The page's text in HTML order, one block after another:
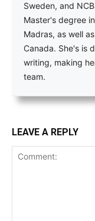
Sweden, and
Master's degree
Madras, as well
Canada. She's is
writing, making
team.
LEAVE A REPLY